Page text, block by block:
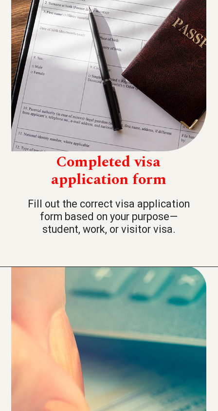
Completed visa
application form
Fill out the correct visa application
form based on your purpose—
student, work, or visitor visa.